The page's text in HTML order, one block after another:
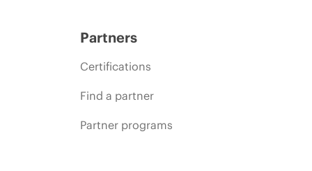
Partners
Certifications
Find a partner
Partner programs